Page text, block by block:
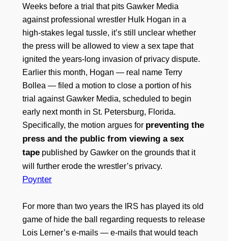
Weeks before a trial that pits Gawker Media
against professional wrestler Hulk Hogan in a
high-stakes legal tussle, it’s still unclear whether
the press will be allowed to view a sex tape that
ignited the years-long invasion of privacy dispute.
Earlier this month, Hogan — real name Terry
Bollea — filed a motion to close a portion of his
trial against Gawker Media, scheduled to begin
early next month in St. Petersburg, Florida.
Specifically, the motion argues for preventing the
press and the public from viewing a sex
tapepublished by Gawker on the grounds that it
will further erode the wrestler’s privacy.
Poynter
For more than two years the IRS has played its old
game of hide the ball regarding requests to release
Lois Lerner’s e-mails — e-mails that would teach